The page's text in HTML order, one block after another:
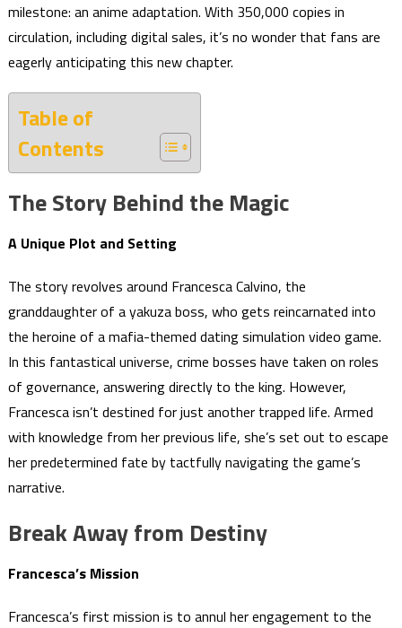
milestone: an anime adaptation. With 350,000 copies in
circulation, including digital sales, it’s no wonder that fans are
eagerly anticipating this new chapter.
Table of
Contents
The Story Behind the Magic
A Unique Plot and Setting
The story revolves around Francesca Calvino, the
granddaughter of a yakuza boss, who gets reincarnated into
the heroine of a mafia-themed dating simulation video game.
In this fantastical universe, crime bosses have taken on roles
of governance, answering directly to the king. However,
Francesca isn’t destined for just another trapped life. Armed
with knowledge from her previous life, she’s set out to escape
her predetermined fate by tactfully navigating the game’s
narrative.
Break Away from Destiny
Francesca’s Mission
Francesca’s first mission is to annul her engagement to the